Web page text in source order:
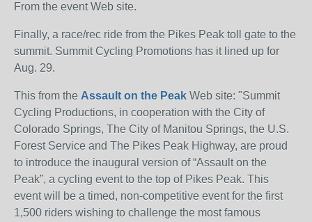
From the event Web site.
Finally, a race/rec ride from the Pikes Peak toll gate to the
summit. Summit Cycling Promotions has it lined up for
Aug. 29.
This from the Assault on the Peak Web site: "Summit
Cycling Productions, in cooperation with the City of
Colorado Springs, The City of Manitou Springs, the U.S.
Forest Service and The Pikes Peak Highway, are proud
to introduce the inaugural version of “Assault on the
Peak”, a cycling event to the top of Pikes Peak. This
event will be a timed, non-competitive event for the first
1,500 riders wishing to challenge the most famous